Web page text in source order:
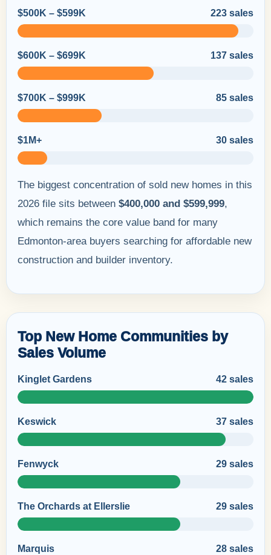
$500K – $599K 223 sales
$600K – $699K 137 sales
$700K – $999K 85 sales
$1M+ 30 sales
The biggest concentration of sold new homes in this
2026 file sits between $400,000 and $599,999,
which remains the core value band for many
Edmonton-area buyers searching for affordable new
construction and builder inventory.
Top New Home Communities by
Sales Volume
Kinglet Gardens 42 sales
Keswick 37 sales
Fenwyck 29 sales
The Orchards at Ellerslie 29 sales
Marquis 28 sales